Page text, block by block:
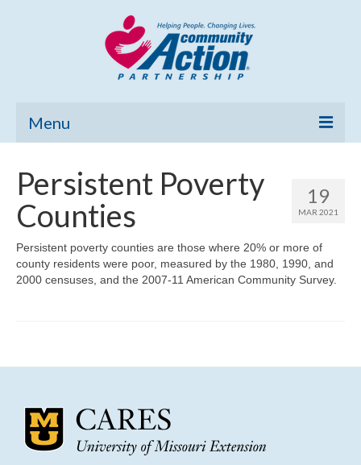
Menu
Community Needs Assessment
Poverty Report
What’s New
Community Needs Assessment Support
19
MAR 2021
Persistent Poverty
Counties
Persistent poverty counties are those where 20% or more of
county residents were poor, measured by the 1980, 1990, and
2000 censuses, and the 2007-11 American Community Survey.